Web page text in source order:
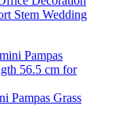
Stem Wedding
Pampas Grass